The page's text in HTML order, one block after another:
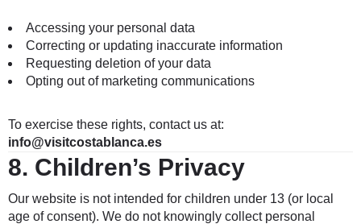
Accessing your personal data
Correcting or updating inaccurate information
Requesting deletion of your data
Opting out of marketing communications
To exercise these rights, contact us at:
info@visitcostablanca.es
8. Children’s Privacy
Our website is not intended for children under 13 (or local
age of consent). We do not knowingly collect personal